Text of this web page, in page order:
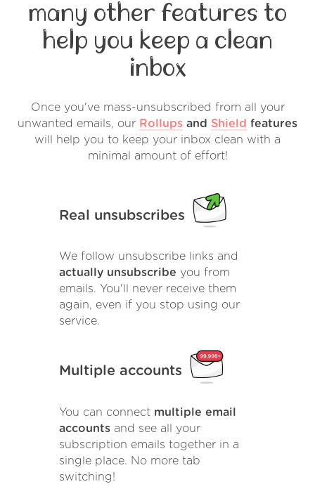
many other features to
help you keep a clean
inbox
Once you've mass-unsubscribed from all your
unwanted emails, our Rollups and Shield features
will help you to keep your inbox clean with a
minimal amount of effort!
Real unsubscribes
We follow unsubscribe links and
actually unsubscribe you from
emails. You'll never receive them
again, even if you stop using our
service.
Multiple accounts
You can connect multiple email
accounts and see all your
subscription emails together in a
single place. No more tab
switching!